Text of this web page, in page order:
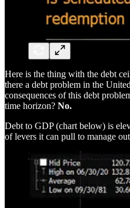
Here is the thing with the debt
there a debt problem in the
consequences of this debt
time horizon? No.
Debt to GDP (chart below) is
of levers it can pull to manage